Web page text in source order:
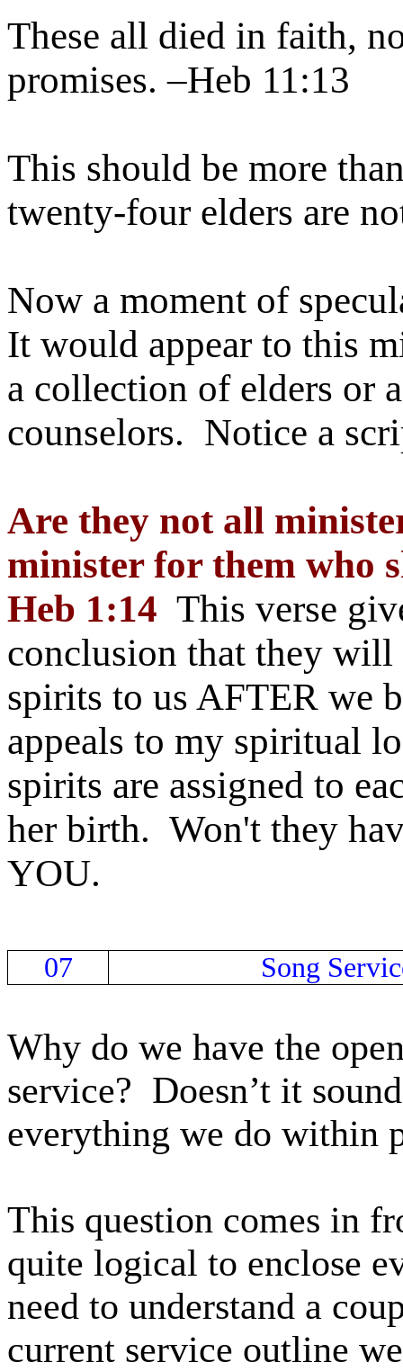
These all died in faith,
promises. –Heb 11:13
This should be more
twenty-four elders are
Now a moment of
It would appear to this
a collection of elders or
counselors. Notice a
Are they not all
minister for them who
Heb 1:14 This verse
conclusion that they
spirits to us AFTER we
appeals to my spiritual
spirits are assigned to
her birth. Won't they
YOU.
07 Song
Why do we have the
service? Doesn’t it
everything we do within
This question comes in
quite logical to enclose
need to understand a
current service outline